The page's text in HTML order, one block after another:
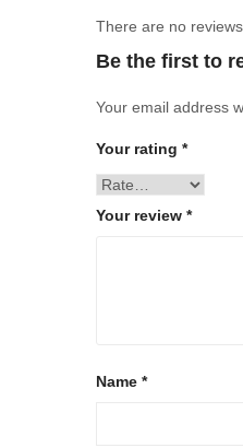
There are no reviews
Be the first to
Your email address
Your rating *
Your review *
Name *